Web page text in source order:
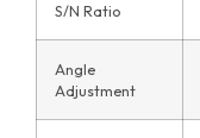
S/N Ratio
Angle
Adjustment